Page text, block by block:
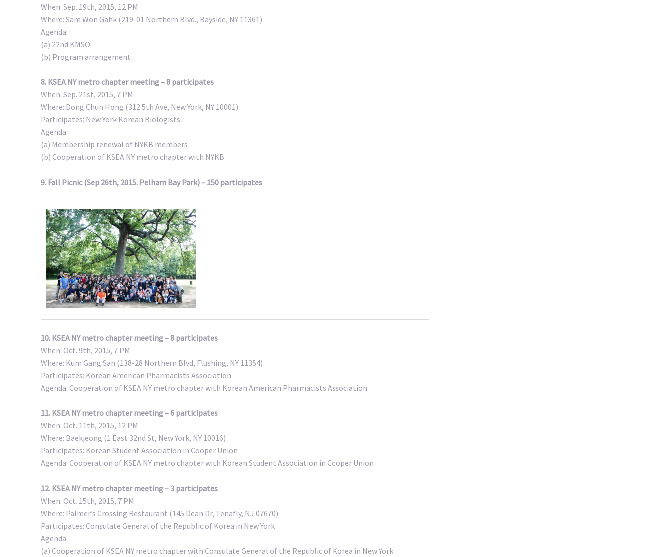
When: Sep. 19th, 2015, 12 PM
Where: Sam Won Gahk (219-01 Northern Blvd., Bayside, NY 11361)
Agenda:
(a) 22nd KMSO
(b) Program arrangement
8. KSEA NY metro chapter meeting – 8 participates
When: Sep. 21st, 2015, 7 PM
Where: Dong Chun Hong (312 5th Ave, New York, NY 10001)
Participates: New York Korean Biologists
Agenda:
(a) Membership renewal of NYKB members
(b) Cooperation of KSEA NY metro chapter with NYKB
9. Fall Picnic (Sep 26th, 2015. Pelham Bay Park) – 150 participates
10. KSEA NY metro chapter meeting – 8 participates
When: Oct. 9th, 2015, 7 PM
Where: Kum Gang San (138-28 Northern Blvd, Flushing, NY 11354)
Participates: Korean American Pharmacists Association
Agenda: Cooperation of KSEA NY metro chapter with Korean American Pharmacists Association
11. KSEA NY metro chapter meeting – 6 participates
When: Oct. 11th, 2015, 12 PM
Where: Baekjeong (1 East 32nd St, New York, NY 10016)
Participates: Korean Student Association in Cooper Union
Agenda: Cooperation of KSEA NY metro chapter with Korean Student Association in Cooper Union
12. KSEA NY metro chapter meeting – 3 participates
When: Oct. 15th, 2015, 7 PM
Where: Palmer’s Crossing Restaurant (145 Dean Dr, Tenafly, NJ 07670)
Participates: Consulate General of the Republic of Korea in New York
Agenda:
(a) Cooperation of KSEA NY metro chapter with Consulate General of the Republic of Korea in New York